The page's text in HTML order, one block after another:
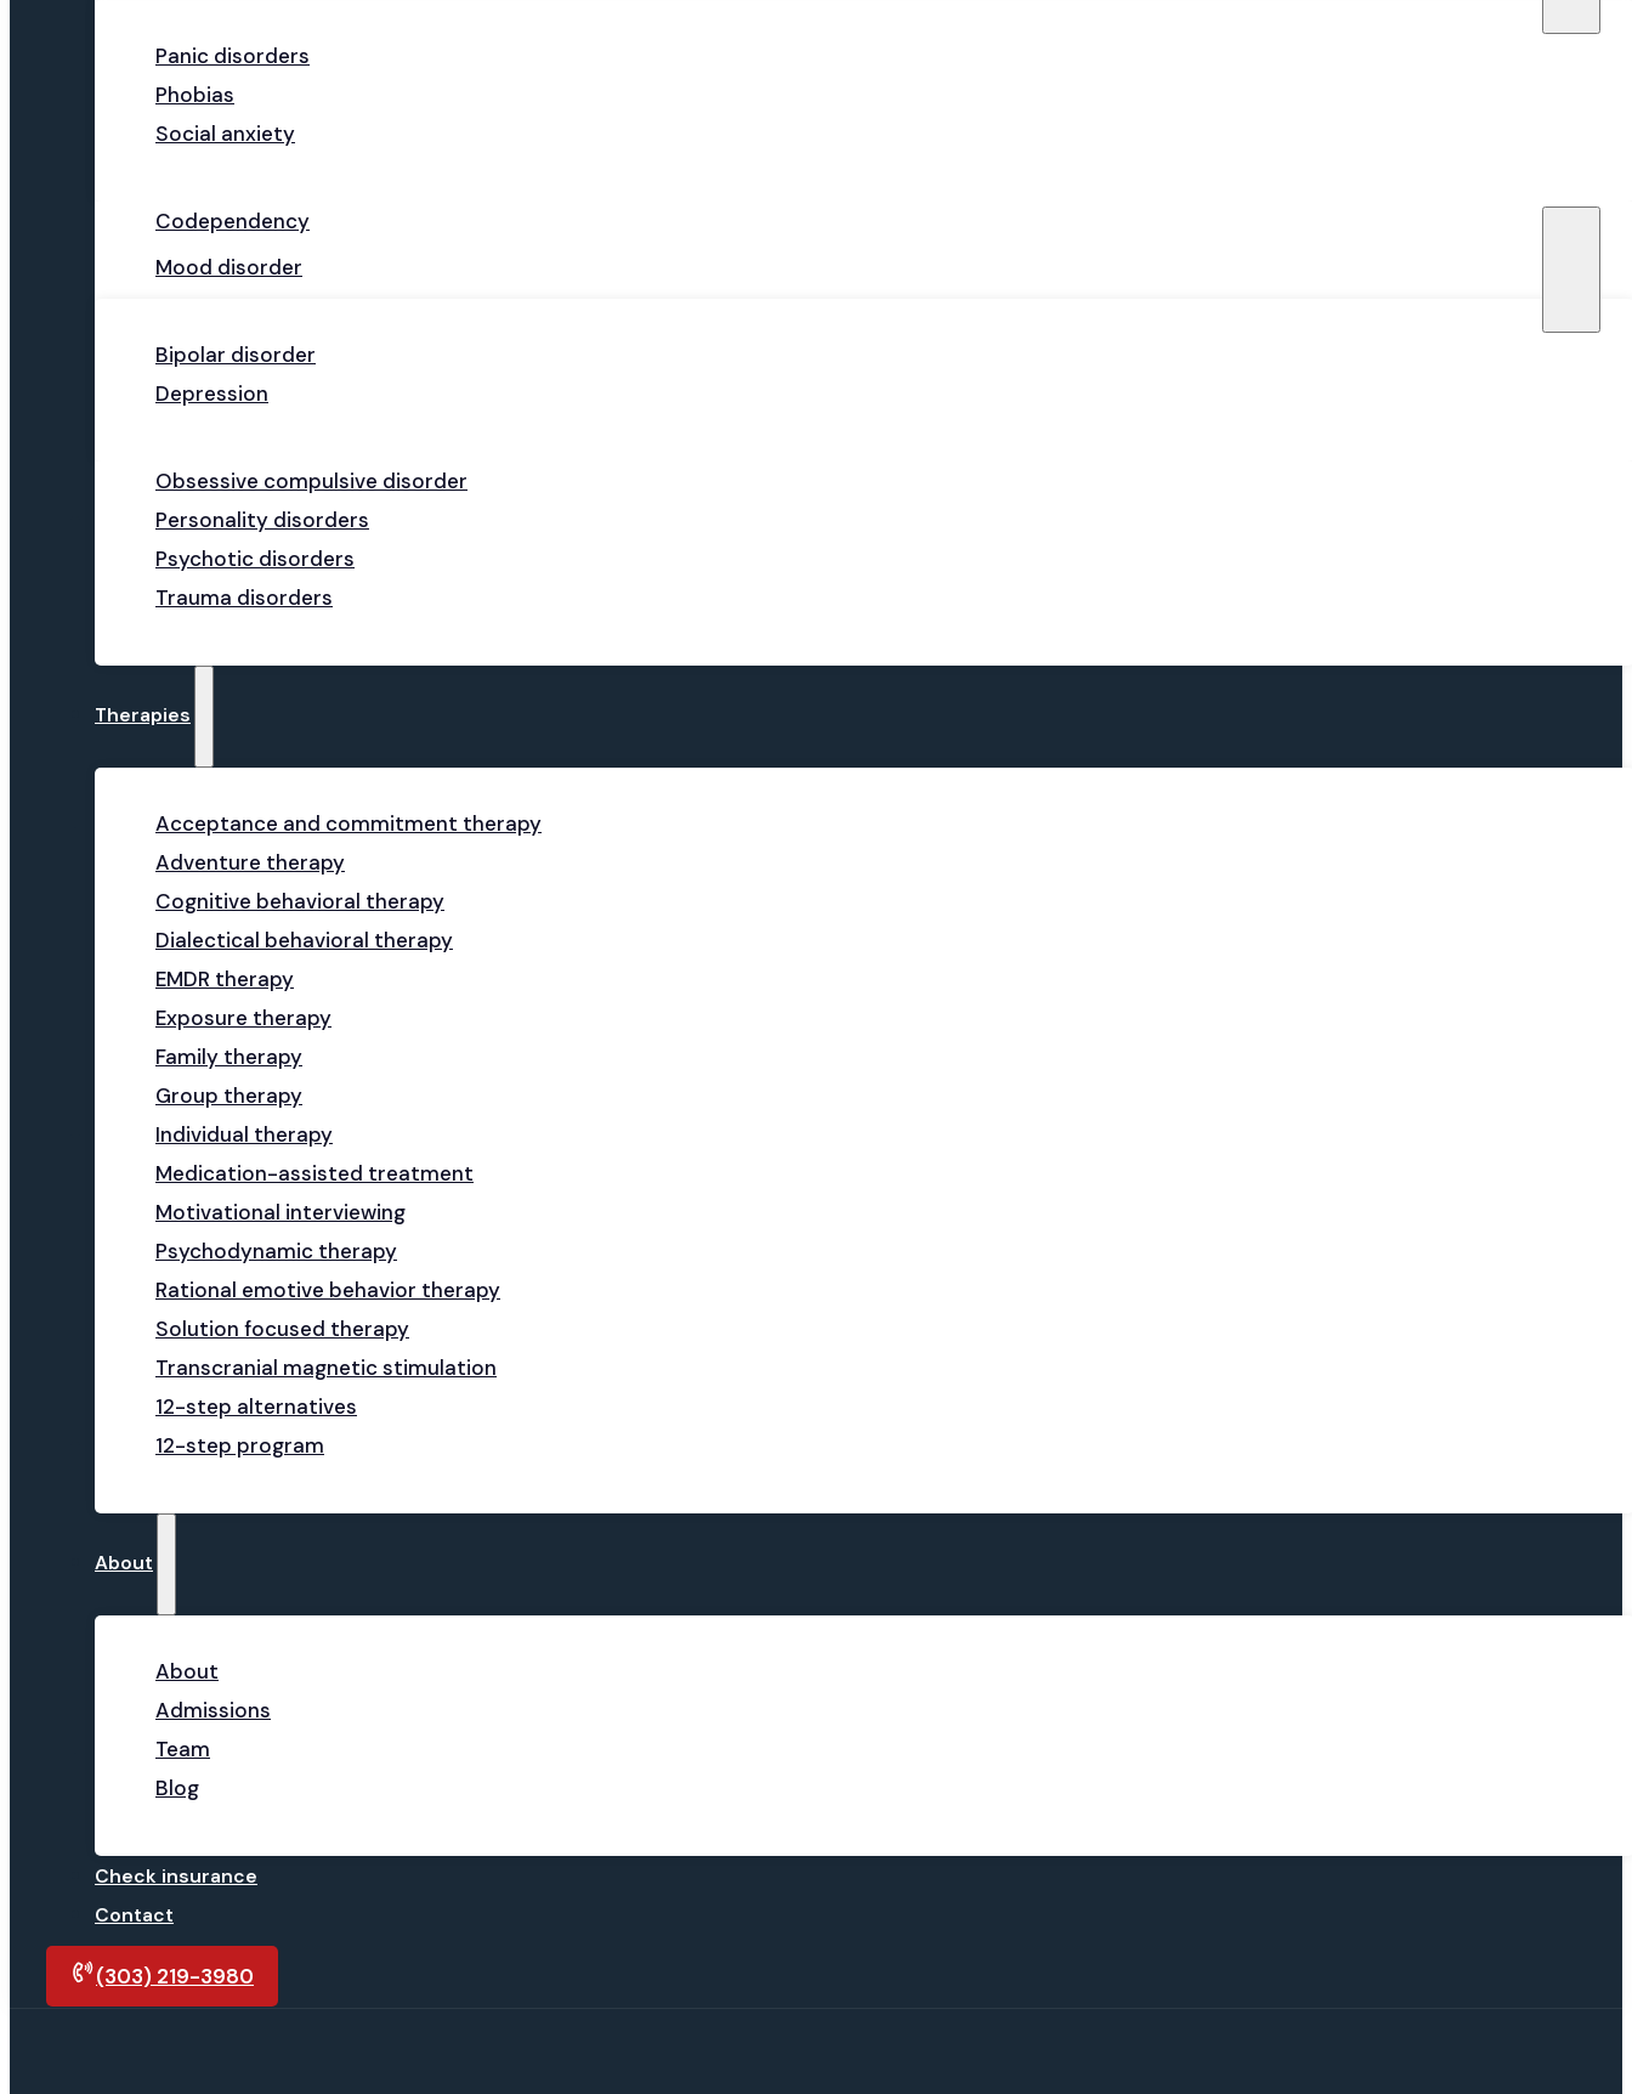
Panic disorders
Phobias
Social anxiety
Codependency
Mood disorder
Bipolar disorder
Depression
Obsessive compulsive disorder
Personality disorders
Psychotic disorders
Trauma disorders
Therapies
Acceptance and commitment therapy
Adventure therapy
Cognitive behavioral therapy
Dialectical behavioral therapy
EMDR therapy
Exposure therapy
Family therapy
Group therapy
Individual therapy
Medication-assisted treatment
Motivational interviewing
Psychodynamic therapy
Rational emotive behavior therapy
Solution focused therapy
Transcranial magnetic stimulation
12-step alternatives
12-step program
About
About
Admissions
Team
Blog
Check insurance
Contact
(303) 219-3980